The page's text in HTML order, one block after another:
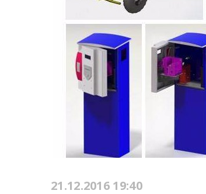
21.12.2016 19:40